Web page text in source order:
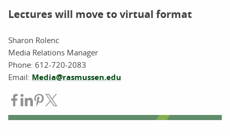
Lectures will move to virtual format
Sharon Rolenc
Media Relations Manager
Phone: 612-720-2083
Email: Media@rasmussen.edu
Share on Facebook
Share on LinkedIn
Share on Pinterest